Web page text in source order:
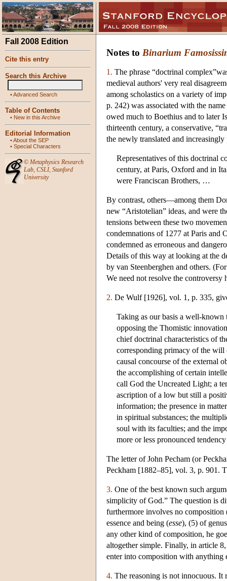
Fall 2008 Edition
Cite this entry
Search this Archive
•Advanced Search
Table of Contents
• New in this Archive
Editorial Information
•About the SEP
• Special Characters
© Metaphysics Research
Lab, CSLI, Stanford
University
Notes to Binarium
1. The phrase “doctrinal
medieval authors' very real
among scholastics on a variety of
p. 242) was associated with the
owed much to Boethius and to later
thirteenth century, a conservative,
the newly translated and
Representatives of this doctrinal
century, at Paris, Oxford and in
were Franciscan Brothers, …
By contrast, others—among them
new “Aristotelian” ideas, and were
tensions between these two
condemnations of 1277 at Paris
condemned as erroneous and
Details of this way at looking at the
by van Steenberghen and others.
We need not resolve the controversy
2. De Wulf [1926], vol. 1, p. 335,
Taking as our basis a well-
opposing the Thomistic
chief doctrinal characteristics of
corresponding primacy of the
causal concourse of the external
the accomplishing of certain
call God the Uncreated Light; a
ascription of a low but still a
information; the presence in
in spiritual substances; the
soul with its faculties; and the
more or less pronounced
The letter of John Pecham (or
Peckham [1882–85], vol. 3, p. 901.
3. One of the best known such
simplicity of God.” The question is
furthermore involves no
essence and being (esse), (5) of
any other kind of composition, he
altogether simple. Finally, in article
enter into composition with anything
4. The reasoning is not innocuous. It